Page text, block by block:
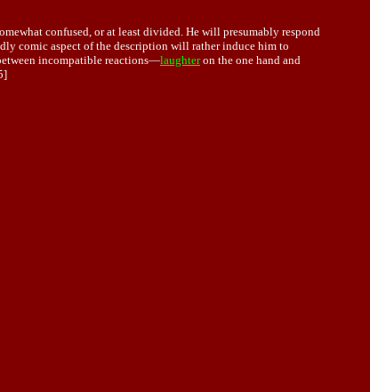
confused, or at least divided. He will presumably respond
comic aspect of the description will rather induce him to
incompatible reactions—laughteron the one hand and